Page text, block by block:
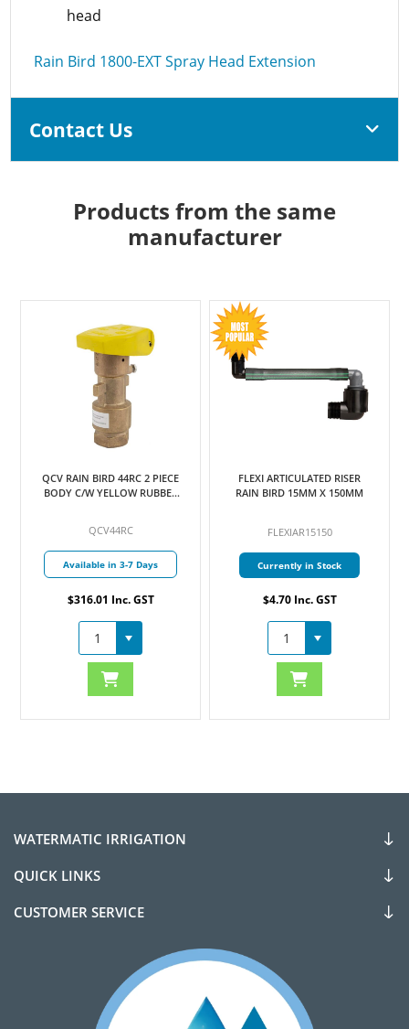
head
Rain Bird 1800-EXT Spray Head Extension
Contact Us
Products from the same
manufacturer
QCV RAIN BIRD 44RC 2 PIECE
BODY C/W YELLOW RUBBER
QCV44RC
Available in 3-7 Days
$316.01 Inc. GST
FLEXI ARTICULATED RISER
RAIN BIRD 15MM X 150MM
FLEXIAR15150
Currently in Stock
$4.70 Inc. GST
WATERMATIC IRRIGATION
QUICK LINKS
CUSTOMER SERVICE